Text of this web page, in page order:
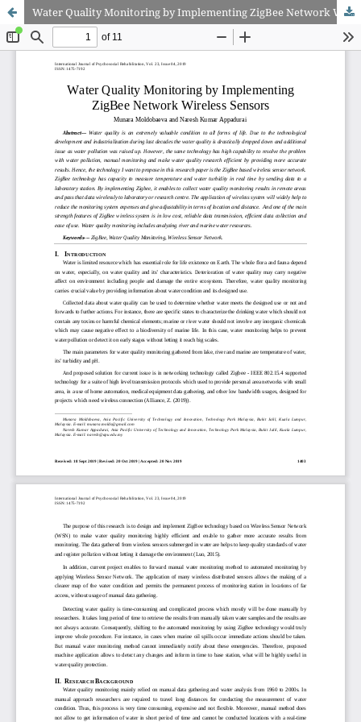
Water Quality Monitoring by Implementing ZigBee Network Wireless Sensors